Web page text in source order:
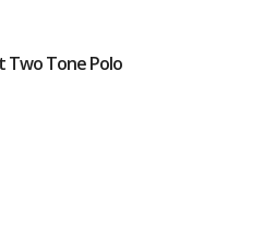
Two Tone Polo